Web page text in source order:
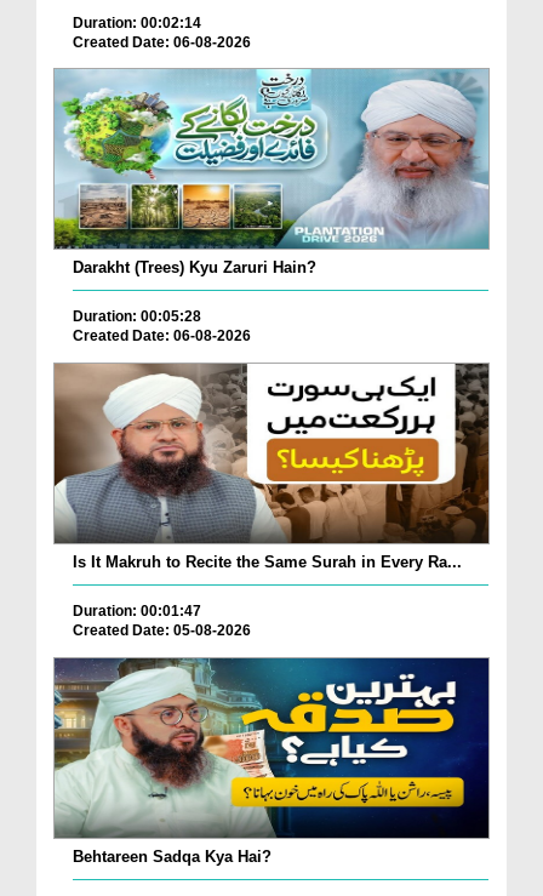
Duration: 00:02:14
Created Date: 06-08-2026
Darakht (Trees) Kyu Zaruri Hain?
Duration: 00:05:28
Created Date: 06-08-2026
Is It Makruh to Recite the Same Surah in Every Ra...
Duration: 00:01:47
Created Date: 05-08-2026
Behtareen Sadqa Kya Hai?